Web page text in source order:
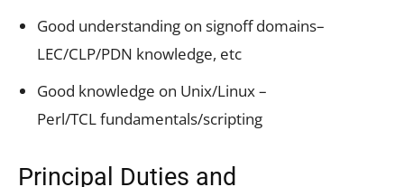
Good understanding on signoff domains–
LEC/CLP/PDN knowledge, etc
Good knowledge on Unix/Linux –
Perl/TCL fundamentals/scripting
Principal Duties and